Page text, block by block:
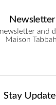
Newsletter
and
Maison
Stay